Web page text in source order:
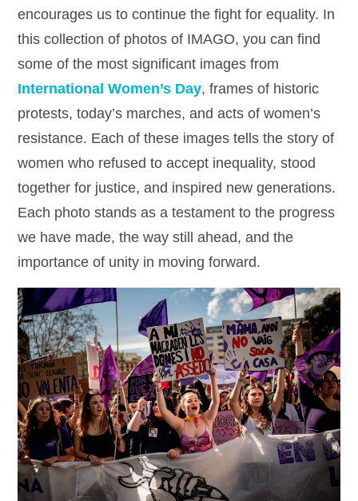
encourages us to continue the fight for equality. In
this collection of photos of IMAGO, you can find
some of the most significant images from
International Women’s Day, frames of historic
protests, today’s marches, and acts of women’s
resistance. Each of these images tells the story of
women who refused to accept inequality, stood
together for justice, and inspired new generations.
Each photo stands as a testament to the progress
we have made, the way still ahead, and the
importance of unity in moving forward.